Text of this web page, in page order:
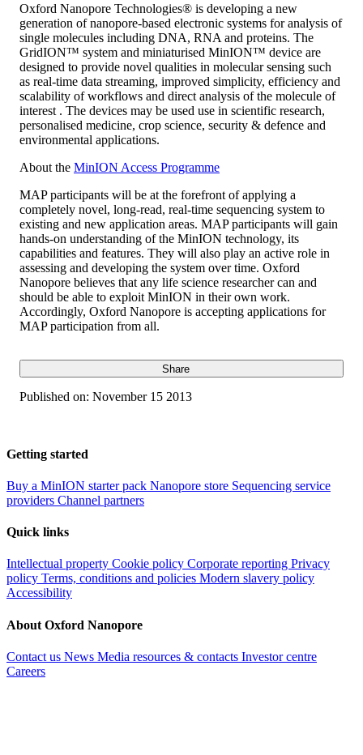
Oxford Nanopore Technologies® is developing a new
generation of nanopore-based electronic systems for analysis of
single molecules including DNA, RNA and proteins. The
GridION™ system and miniaturised MinION™ device are
designed to provide novel qualities in molecular sensing such
as real-time data streaming, improved simplicity, efficiency and
scalability of workflows and direct analysis of the molecule of
interest . The devices may be used use in scientific research,
personalised medicine, crop science, security & defence and
environmental applications.
About the MinION Access Programme
MAP participants will be at the forefront of applying a
completely novel, long-read, real-time sequencing system to
existing and new application areas. MAP participants will gain
hands-on understanding of the MinION technology, its
capabilities and features. They will also play an active role in
assessing and developing the system over time. Oxford
Nanopore believes that any life science researcher can and
should be able to exploit MinION in their own work.
Accordingly, Oxford Nanopore is accepting applications for
MAP participation from all.
Share
Published on: November 15 2013
Getting started
Buy a MinION starter pack Nanopore store Sequencing service
providers Channel partners
Quick links
Intellectual property Cookie policy Corporate reporting Privacy
policy Terms, conditions and policies Modern slavery policy
Accessibility
About Oxford Nanopore
Contact us News Media resources & contacts Investor centre
Careers